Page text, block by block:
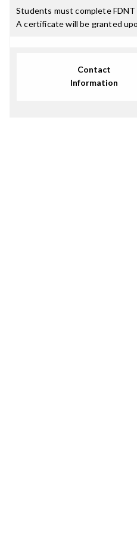
Students must complete
A certificate will be granted
Contact
Information